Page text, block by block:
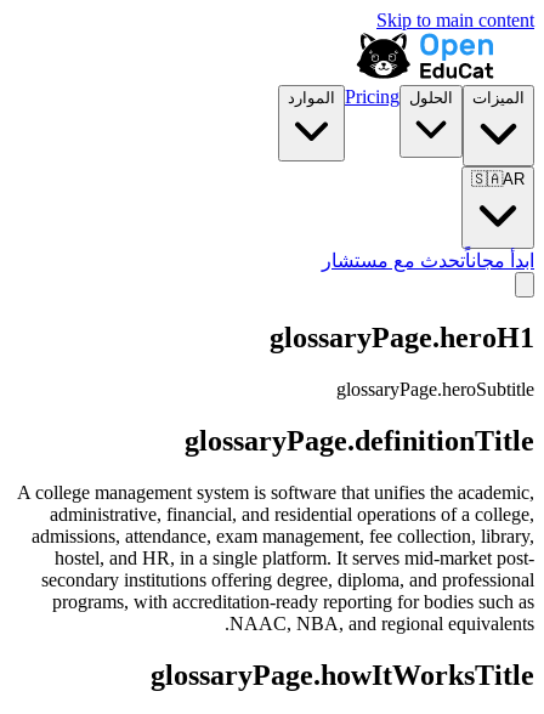
Skip to main content
الميزات الحلول Pricing الموارد
🇸🇦AR
ابدأ مجاناًتحدث مع مستشار
glossaryPage.heroH1
glossaryPage.heroSubtitle
glossaryPage.definitionTitle
A college management system is software that unifies the academic,
administrative, financial, and residential operations of a college,
admissions, attendance, exam management, fee collection, library,
hostel, and HR, in a single platform. It serves mid-market post-
secondary institutions offering degree, diploma, and professional
programs, with accreditation-ready reporting for bodies such as
NAAC, NBA, and regional equivalents.
glossaryPage.howItWorksTitle